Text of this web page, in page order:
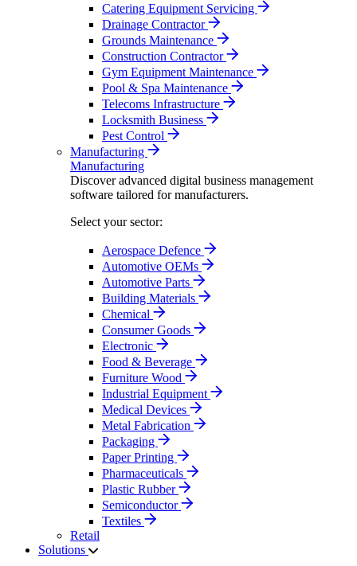
Catering Equipment Servicing
Drainage Contractor
Grounds Maintenance
Construction Contractor
Gym Equipment Maintenance
Pool & Spa Maintenance
Telecoms Infrastructure
Locksmith Business
Pest Control
Manufacturing
Manufacturing
Discover advanced digital business management
software tailored for manufacturers.
Select your sector:
Aerospace Defence
Automotive OEMs
Automotive Parts
Building Materials
Chemical
Consumer Goods
Electronic
Food & Beverage
Furniture Wood
Industrial Equipment
Medical Devices
Metal Fabrication
Packaging
Paper Printing
Pharmaceuticals
Plastic Rubber
Semiconductor
Textiles
Retail
Solutions